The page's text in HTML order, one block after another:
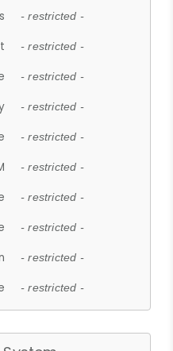
- restricted -
- restricted -
- restricted -
- restricted -
- restricted -
- restricted -
- restricted -
- restricted -
- restricted -
- restricted -